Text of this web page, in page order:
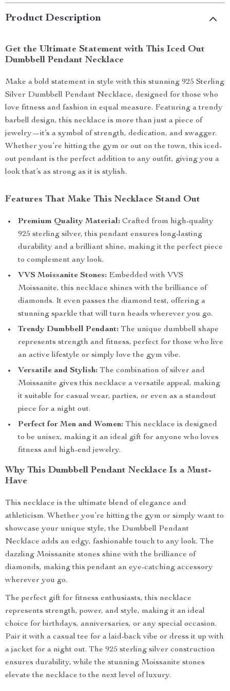
Product Description
Get the Ultimate Statement with This Iced Out
Dumbbell Pendant Necklace
Make a bold statement in style with this stunning 925 Sterling
Silver Dumbbell Pendant Necklace, designed for those who
love fitness and fashion in equal measure. Featuring a trendy
barbell design, this necklace is more than just a piece of
jewelry—it’s a symbol of strength, dedication, and swagger.
Whether you’re hitting the gym or out on the town, this iced-
out pendant is the perfect addition to any outfit, giving you a
look that’s as strong as it is stylish.
Features That Make This Necklace Stand Out
Premium Quality Material: Crafted from high-quality
925 sterling silver, this pendant ensures long-lasting
durability and a brilliant shine, making it the perfect piece
to complement any look.
VVS Moissanite Stones: Embedded with VVS
Moissanite, this necklace shines with the brilliance of
diamonds. It even passes the diamond test, offering a
stunning sparkle that will turn heads wherever you go.
Trendy Dumbbell Pendant: The unique dumbbell shape
represents strength and fitness, perfect for those who live
an active lifestyle or simply love the gym vibe.
Versatile and Stylish: The combination of silver and
Moissanite gives this necklace a versatile appeal, making
it suitable for casual wear, parties, or even as a standout
piece for a night out.
Perfect for Men and Women: This necklace is designed
to be unisex, making it an ideal gift for anyone who loves
fitness and high-end jewelry.
Why This Dumbbell Pendant Necklace Is a Must-
Have
This necklace is the ultimate blend of elegance and
athleticism. Whether you’re hitting the gym or simply want to
showcase your unique style, the Dumbbell Pendant
Necklace adds an edgy, fashionable touch to any look. The
dazzling Moissanite stones shine with the brilliance of
diamonds, making this pendant an eye-catching accessory
wherever you go.
The perfect gift for fitness enthusiasts, this necklace
represents strength, power, and style, making it an ideal
choice for birthdays, anniversaries, or any special occasion.
Pair it with a casual tee for a laid-back vibe or dress it up with
a jacket for a night out. The 925 sterling silver construction
ensures durability, while the stunning Moissanite stones
elevate the necklace to the next level of luxury.